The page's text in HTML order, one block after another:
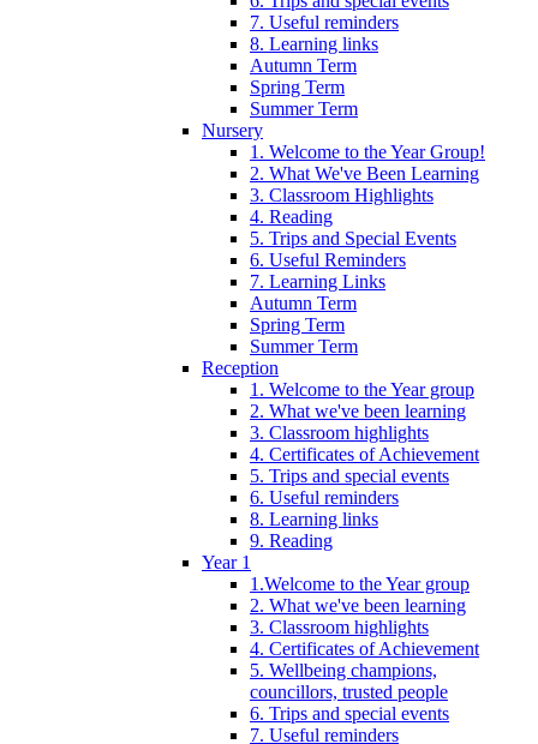
7. Useful reminders
8. Learning links
Autumn Term
Spring Term
Summer Term
Nursery
1. Welcome to the Year Group!
2. What We've Been Learning
3. Classroom Highlights
4. Reading
5. Trips and Special Events
6. Useful Reminders
7. Learning Links
Autumn Term
Spring Term
Summer Term
Reception
1. Welcome to the Year group
2. What we've been learning
3. Classroom highlights
4. Certificates of Achievement
5. Trips and special events
6. Useful reminders
8. Learning links
9. Reading
Year 1
1.Welcome to the Year group
2. What we've been learning
3. Classroom highlights
4. Certificates of Achievement
5. Wellbeing champions,
councillors, trusted people
6. Trips and special events
7. Useful reminders